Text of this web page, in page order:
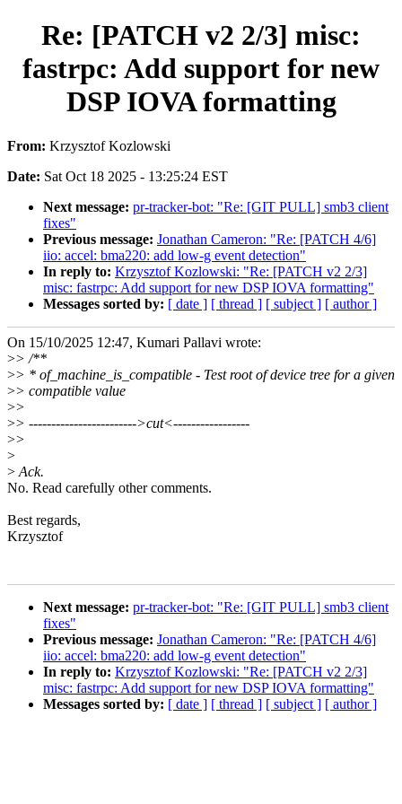
Re: [PATCH v2 2/3] misc:
fastrpc: Add support for new
DSP IOVA formatting
From: Krzysztof Kozlowski
Date: Sat Oct 18 2025 - 13:25:24 EST
Next message: pr-tracker-bot: "Re: [GIT PULL] smb3 client
fixes"
Previous message: Jonathan Cameron: "Re: [PATCH 4/6]
iio: accel: bma220: add low-g event detection"
In reply to: Krzysztof Kozlowski: "Re: [PATCH v2 2/3]
misc: fastrpc: Add support for new DSP IOVA formatting"
Messages sorted by: [ date ] [ thread ] [ subject ] [ author ]
On 15/10/2025 12:47, Kumari Pallavi wrote:
>> /**
>> * of_machine_is_compatible - Test root of device tree for a given
>> compatible value
>>
>> ------------------------>cut<-----------------
>>
>
> Ack.
No. Read carefully other comments.
Best regards,
Krzysztof
Next message: pr-tracker-bot: "Re: [GIT PULL] smb3 client
fixes"
Previous message: Jonathan Cameron: "Re: [PATCH 4/6]
iio: accel: bma220: add low-g event detection"
In reply to: Krzysztof Kozlowski: "Re: [PATCH v2 2/3]
misc: fastrpc: Add support for new DSP IOVA formatting"
Messages sorted by: [ date ] [ thread ] [ subject ] [ author ]